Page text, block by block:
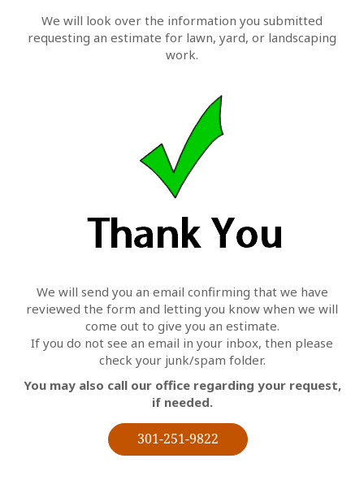
We will look over the information you submitted
requesting an estimate for lawn, yard, or landscaping
work.
We will send you an email confirming that we have
reviewed the form and letting you know when we will
come out to give you an estimate.
If you do not see an email in your inbox, then please
check your junk/spam folder.
You may also call our office regarding your request,
if needed.
301-251-9822